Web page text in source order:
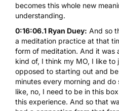
becomes this whole new
understanding.
0:16:06.1 Ryan Duey: And so
a meditation practice at that
form of meditation. And it was
kind of, I think my MO, I like to
opposed to starting out and
minutes every morning and
like, no, I need to be in this
this experience. And so that